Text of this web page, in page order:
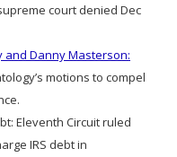
court denied Dec
and Danny Masterson:
motions to compel
Eleventh Circuit ruled
IRS debt in